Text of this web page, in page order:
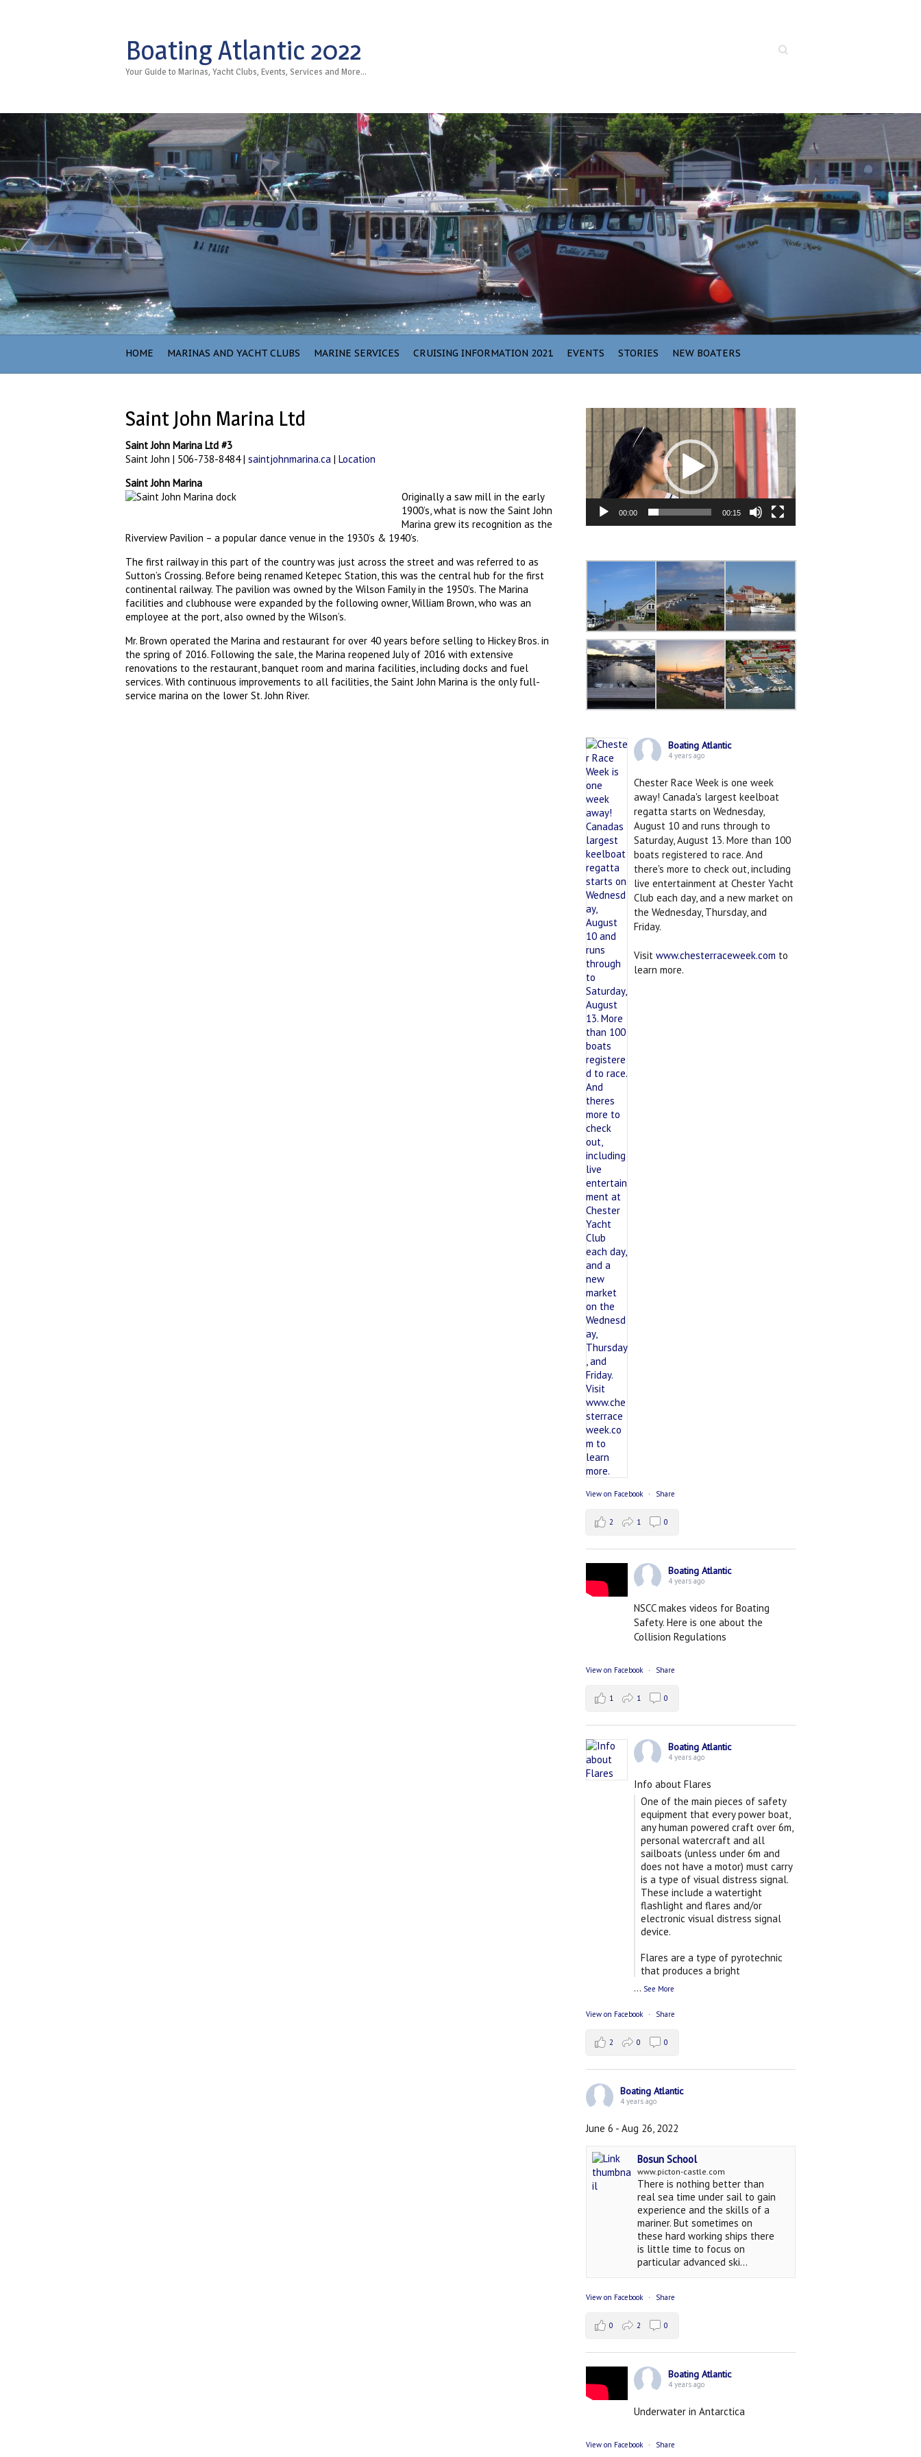
Search
Boating Atlantic 2022
Your Guide to Marinas, Yacht Clubs, Events, Services and More…
HOME MARINAS AND YACHT CLUBS MARINE SERVICES CRUISING INFORMATION 2021 EVENTS STORIES NEW BOATERS
Saint John Marina Ltd
Saint John Marina Ltd #3
Saint John | 506-738-8484 | saintjohnmarina.ca | Location
Saint John Marina
Originally a saw mill in the early
1900’s, what is now the Saint John
Marina grew its recognition as the
Riverview Pavilion – a popular dance venue in the 1930’s & 1940’s.
The first railway in this part of the country was just across the street and was referred to as
Sutton’s Crossing. Before being renamed Ketepec Station, this was the central hub for the first
continental railway. The pavilion was owned by the Wilson Family in the 1950’s. The Marina
facilities and clubhouse were expanded by the following owner, William Brown, who was an
employee at the port, also owned by the Wilson’s.
Mr. Brown operated the Marina and restaurant for over 40 years before selling to Hickey Bros. in
the spring of 2016. Following the sale, the Marina reopened July of 2016 with extensive
renovations to the restaurant, banquet room and marina facilities, including docks and fuel
services. With continuous improvements to all facilities, the Saint John Marina is the only full-
service marina on the lower St. John River.
Player
00:00 00:15
Boating Atlantic
4 years ago
Chester Race Week is one week
away! Canada's largest keelboat
regatta starts on Wednesday,
August 10 and runs through to
Saturday, August 13. More than 100
boats registered to race. And
there's more to check out, including
live entertainment at Chester Yacht
Club each day, and a new market on
the Wednesday, Thursday, and
Friday.
Visitwww.chesterraceweek.com to
learn more.
View on Facebook · Share
2 1 0
Boating Atlantic
4 years ago
NSCC makes videos for Boating
Safety. Here is one about the
Collision Regulations
View on Facebook · Share
1 1 0
Boating Atlantic
4 years ago
Info about Flares
One of the main pieces of safety
equipment that every power boat,
any human powered craft over 6m,
personal watercraft and all
sailboats (unless under 6m and
does not have a motor) must carry
is a type of visual distress signal.
These include a watertight
flashlight and flares and/or
electronic visual distress signal
device.
Flares are a type of pyrotechnic
that produces a bright
... See More
View on Facebook · Share
2 0 0
Boating Atlantic
4 years ago
June 6 - Aug 26, 2022
Bosun School
www.picton-castle.com
There is nothing better than
real sea time under sail to gain
experience and the skills of a
mariner. But sometimes on
these hard working ships there
is little time to focus on
particular advanced ski...
View on Facebook · Share
0 2 0
Boating Atlantic
4 years ago
Underwater in Antarctica
View on Facebook · Share